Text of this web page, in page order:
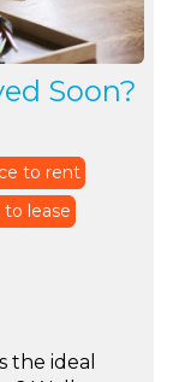
Soon?
to rent
lease
the ideal